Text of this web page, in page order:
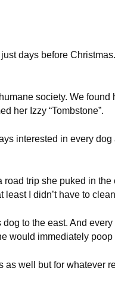
days before
society. We found
her Izzy “Tombstone”.
interested in every
road trip she puked in
least I didn’t have to
to the east. And every
would immediately poop
as well but for whatever